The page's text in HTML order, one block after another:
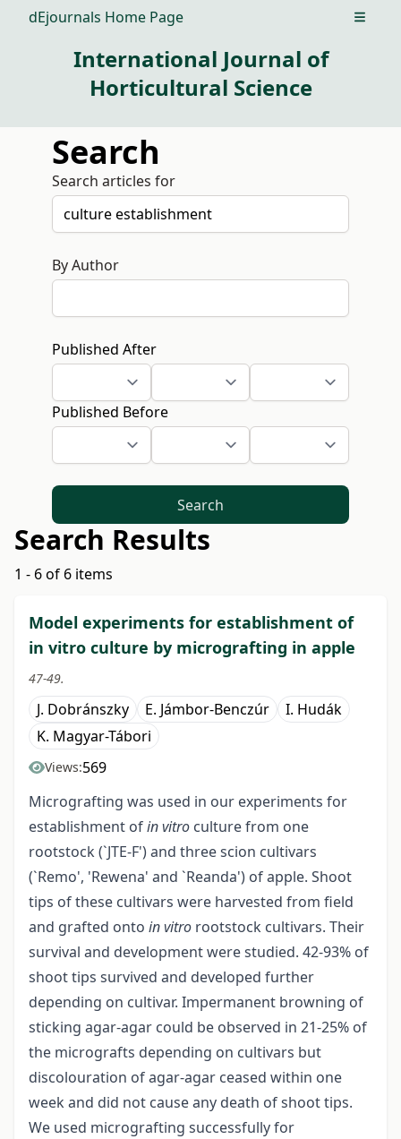
dEjournals Home Page Open
International Journal of
Horticultural Science
Search
Search articles for
By Author
Published After
Published Before
Search
Search Results
1 - 6 of 6 items
Model experiments for establishment of
in vitro culture by micrografting in apple
47-49.
J. Dobránszky E. Jámbor-Benczúr
I. Hudák
K. Magyar-Tábori
Views:569
Micrografting was used in our experiments for
establishment ofin vitro culture from one
rootstock (`JTE-F') and three scion cultivars
(`Remo', 'Rewena' and `Reanda') of apple. Shoot
tips of these cultivars were harvested from field
and grafted onto in vitro rootstock cultivars. Their
survival and development were studied. 42-93% of
shoot tips survived and developed further
depending on cultivar. Impermanent browning of
sticking agar-agar could be observed in 21-25% of
the micrografts depending on cultivars but
discolouration of agar-agar ceased within one
week and did not cause any death of shoot tips.
We used micrografting successfully for